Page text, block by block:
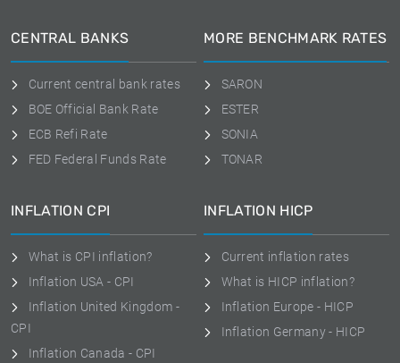
CENTRAL BANKS
Current central bank rates
BOE Official Bank Rate
ECB Refi Rate
FED Federal Funds Rate
MORE BENCHMARK RATES
SARON
ESTER
SONIA
TONAR
INFLATION CPI
What is CPI inflation?
Inflation USA - CPI
Inflation United Kingdom -
CPI
Inflation Canada - CPI
INFLATION HICP
Current inflation rates
What is HICP inflation?
Inflation Europe - HICP
Inflation Germany - HICP